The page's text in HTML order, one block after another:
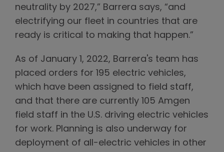
neutrality by 2027,” Barrera says, “and
electrifying our fleet in countries that are
ready is critical to making that happen.”
As of January 1, 2022, Barrera's team has
placed orders for 195 electric vehicles,
which have been assigned to field staff,
and that there are currently 105 Amgen
field staff in the U.S. driving electric vehicles
for work. Planning is also underway for
deployment of all-electric vehicles in other